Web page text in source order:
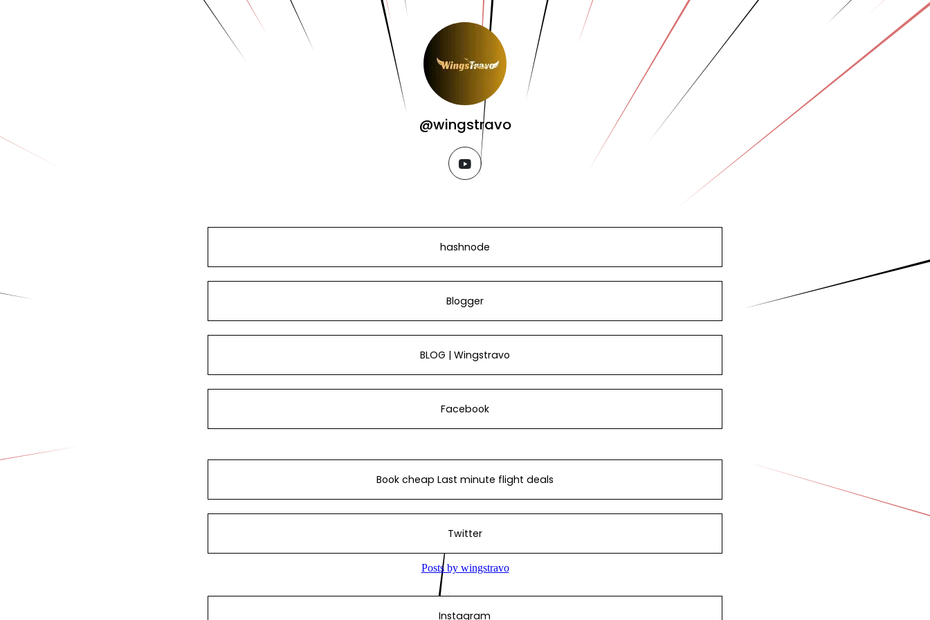
@wingstravo
youtube
hashnode
Blogger
BLOG | Wingstravo
Facebook
Book cheap Last minute flight deals
Twitter
Instagram